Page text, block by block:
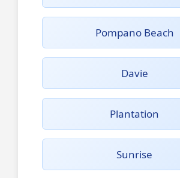
Pompano Beach
Davie
Plantation
Sunrise